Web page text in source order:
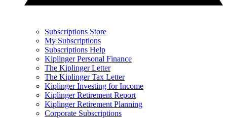
Subscriptions Store
My Subscriptions
Subscriptions Help
Kiplinger Personal Finance
The Kiplinger Letter
The Kiplinger Tax Letter
Kiplinger Investing for Income
Kiplinger Retirement Report
Kiplinger Retirement Planning
Corporate Subscriptions